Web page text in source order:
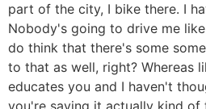
part of the city, I bike there. I
Nobody's going to drive me
do think that there's some
to that as well, right? Whereas
educates you and I haven't